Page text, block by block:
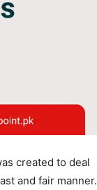
created to deal
and fair manner.